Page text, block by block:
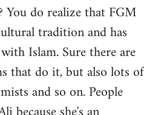
You do realize that FGM
tradition and has
Islam. Sure there are
that do it, but also lots of
and so on. People